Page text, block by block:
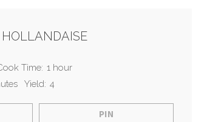
HOLLANDAISE
Time: 1 hour
Yield: 4
PIN